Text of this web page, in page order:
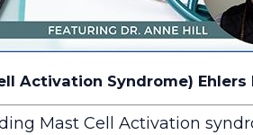
Activation Syndrome)
Mast Cell Activation